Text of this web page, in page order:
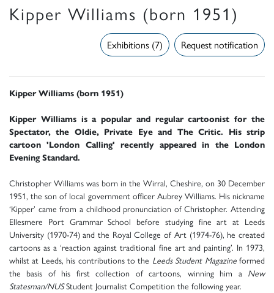
Kipper Williams (born 1951)
Request notification
Exhibitions (7)
Kipper Williams (born 1951)
Kipper Williams is a popular and regular cartoonist for the
Spectator, the Oldie, Private Eye and The Critic. His strip
cartoon 'London Calling' recently appeared in the London
Evening Standard.
Christopher Williams was born in the Wirral, Cheshire, on 30 December
1951, the son of local government officer Aubrey Williams. His nickname
‘Kipper’ came from a childhood pronunciation of Christopher. Attending
Ellesmere Port Grammar School before studying fine art at Leeds
University (1970-74) and the Royal College of Art (1974-76), he created
cartoons as a ‘reaction against traditional fine art and painting’. In 1973,
whilst at Leeds, his contributions to the Leeds Student Magazineformed
the basis of his first collection of cartoons, winning him a New
Statesman/NUSStudent Journalist Competition the following year.